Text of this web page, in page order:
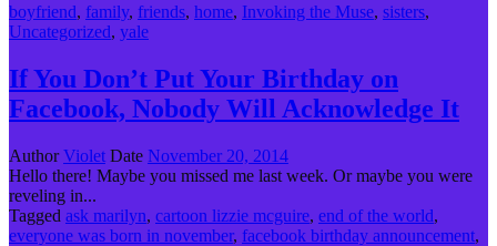
boyfriend, family, friends, home, Invoking the Muse, sisters,
Uncategorized, yale
If You Don’t Put Your Birthday on
Facebook, Nobody Will Acknowledge It
AuthorViolet Date November 20, 2014
Hello there! Maybe you missed me last week. Or maybe you were
reveling in...
Tagged ask marilyn, cartoon lizzie mcguire, end of the world,
everyone was born in november, facebook birthday announcement,